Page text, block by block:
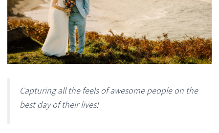
Capturing all the feels of awesome people on the
best day of their lives!